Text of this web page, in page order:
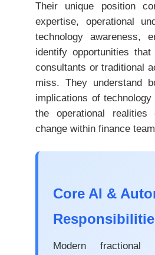
Their unique position
expertise, operational
technology awareness,
identify opportunities
consultants or traditional
miss. They understand
implications of technology
the operational realities
change within finance
Core AI &
Modern fractional